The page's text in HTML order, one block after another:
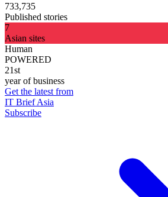
733,735
Published stories
7
Asian sites
Human
POWERED
21st
year of business
Get the latest from
IT Brief Asia
Subscribe